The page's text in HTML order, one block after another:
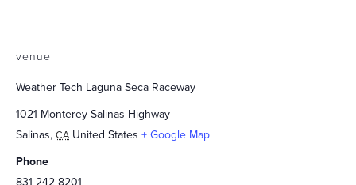
venue
Weather Tech Laguna Seca Raceway
1021 Monterey Salinas Highway
Salinas, CA United States + Google Map
Phone